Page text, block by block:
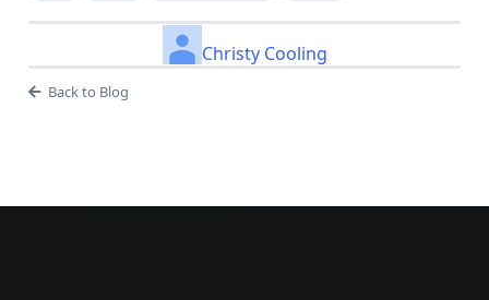
Christy Cooling
Back to Blog